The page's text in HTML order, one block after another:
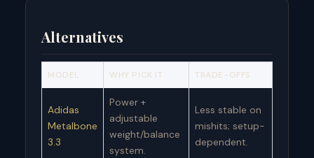
Alternatives
MODEL WHY PICK IT TRADE-OFFS
Adidas
Metalbone
3.3
Power +
adjustable
weight/balance
system.
Less stable on
mishits; setup-
dependent.